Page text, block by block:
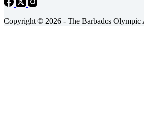
Copyright © 2026 - The Barbados Olympic